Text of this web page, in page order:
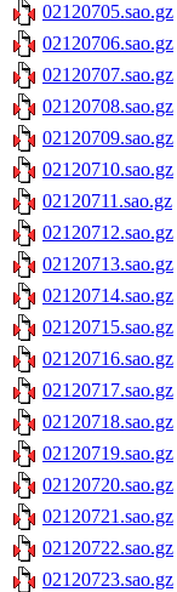
02120705.sao.gz
02120706.sao.gz
02120707.sao.gz
02120708.sao.gz
02120709.sao.gz
02120710.sao.gz
02120711.sao.gz
02120712.sao.gz
02120713.sao.gz
02120714.sao.gz
02120715.sao.gz
02120716.sao.gz
02120717.sao.gz
02120718.sao.gz
02120719.sao.gz
02120720.sao.gz
02120721.sao.gz
02120722.sao.gz
02120723.sao.gz